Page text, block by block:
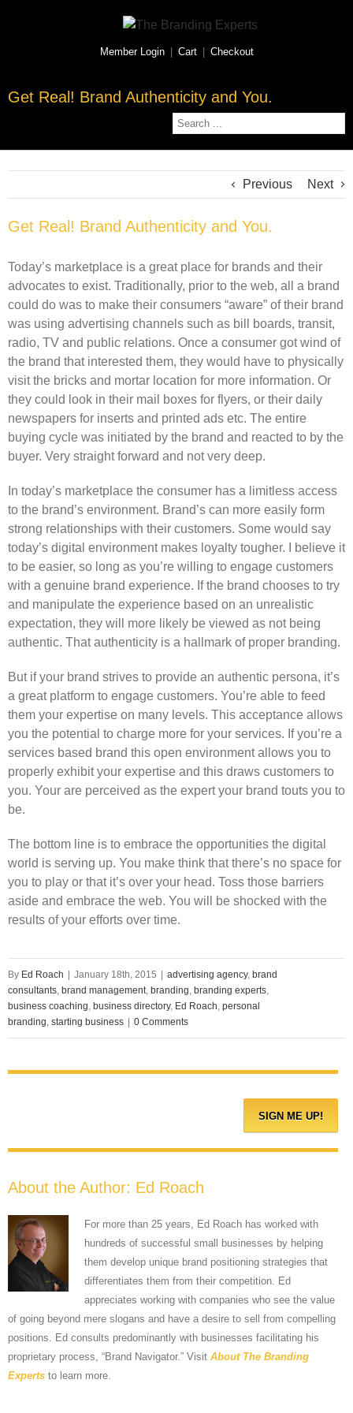
Member Login Cart Checkout
Get Real! Brand Authenticity and You.
Previous Next
Get Real! Brand Authenticity and You.
Today’s marketplace is a great place for brands and their
advocates to exist. Traditionally, prior to the web, all a brand
could do was to make their consumers “aware” of their brand
was using advertising channels such as bill boards, transit,
radio, TV and public relations. Once a consumer got wind of
the brand that interested them, they would have to physically
visit the bricks and mortar location for more information. Or
they could look in their mail boxes for flyers, or their daily
newspapers for inserts and printed ads etc. The entire
buying cycle was initiated by the brand and reacted to by the
buyer. Very straight forward and not very deep.
In today’s marketplace the consumer has a limitless access
to the brand’s environment. Brand’s can more easily form
strong relationships with their customers. Some would say
today’s digital environment makes loyalty tougher. I believe it
to be easier, so long as you’re willing to engage customers
with a genuine brand experience. If the brand chooses to try
and manipulate the experience based on an unrealistic
expectation, they will more likely be viewed as not being
authentic. That authenticity is a hallmark of proper branding.
But if your brand strives to provide an authentic persona, it’s
a great platform to engage customers. You’re able to feed
them your expertise on many levels. This acceptance allows
you the potential to charge more for your services. If you’re a
services based brand this open environment allows you to
properly exhibit your expertise and this draws customers to
you. Your are perceived as the expert your brand touts you to
be.
The bottom line is to embrace the opportunities the digital
world is serving up. You make think that there’s no space for
you to play or that it’s over your head. Toss those barriers
aside and embrace the web. You will be shocked with the
results of your efforts over time.
By Ed Roach January 18th, 2015 advertising agency, brand
consultants, brand management, branding, branding experts,
business coaching, business directory, Ed Roach, personal
branding, starting business 0 Comments
About the Author: Ed Roach
For more than 25 years, Ed Roach has worked with
hundreds of successful small businesses by helping
them develop unique brand positioning strategies that
differentiates them from their competition. Ed
appreciates working with companies who see the value
of going beyond mere slogans and have a desire to sell from compelling
positions. Ed consults predominantly with businesses facilitating his
proprietary process, “Brand Navigator.” Visit About The Branding
Experts to learn more.